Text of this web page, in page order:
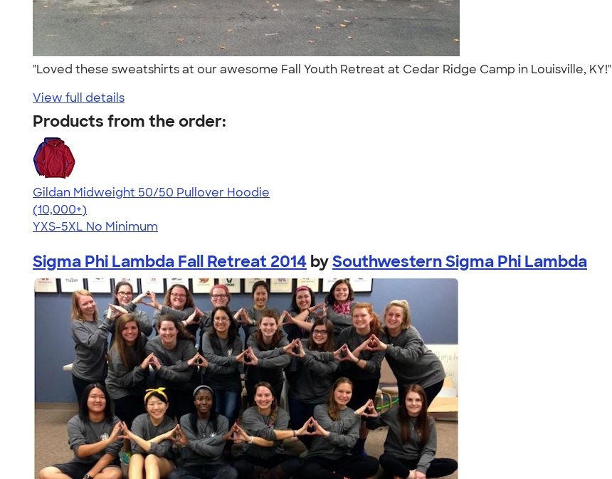
"Loved these sweatshirts at our awesome Fall Youth Retreat at Cedar Ridge Camp in Louisville, KY!"
View full details
Products from the order:
Gildan Midweight 50/50 Pullover Hoodie
4.54
19560
(10,000+)
YXS-5XL No Minimum
Sigma Phi Lambda Fall Retreat 2014 bySouthwestern Sigma Phi Lambda